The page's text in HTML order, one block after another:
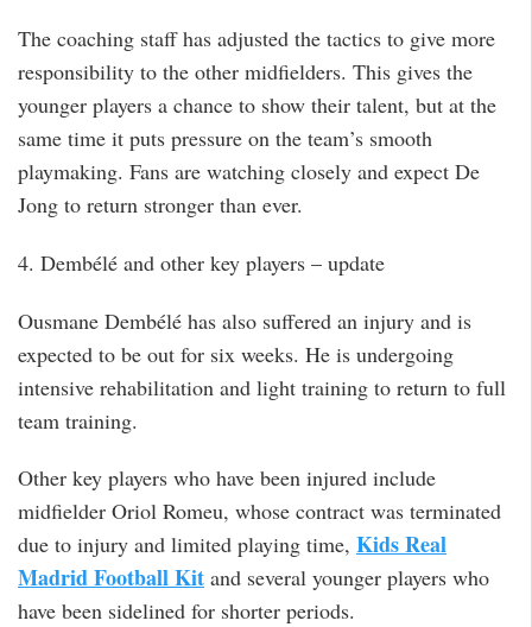
The coaching staff has adjusted the tactics to give more
responsibility to the other midfielders. This gives the
younger players a chance to show their talent, but at the
same time it puts pressure on the team’s smooth
playmaking. Fans are watching closely and expect De
Jong to return stronger than ever.
4. Dembélé and other key players – update
Ousmane Dembélé has also suffered an injury and is
expected to be out for six weeks. He is undergoing
intensive rehabilitation and light training to return to full
team training.
Other key players who have been injured include
midfielder Oriol Romeu, whose contract was terminated
due to injury and limited playing time, Kids Real
Madrid Football Kit and several younger players who
have been sidelined for shorter periods.